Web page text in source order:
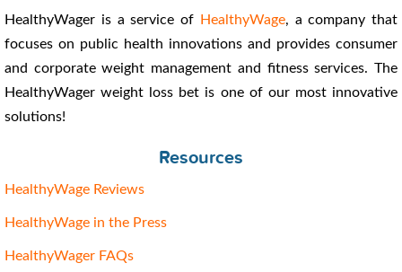
HealthyWager is a service of HealthyWage, a company that
focuses on public health innovations and provides consumer
and corporate weight management and fitness services. The
HealthyWager weight loss bet is one of our most innovative
solutions!
Resources
HealthyWage Reviews
HealthyWage in the Press
HealthyWager FAQs